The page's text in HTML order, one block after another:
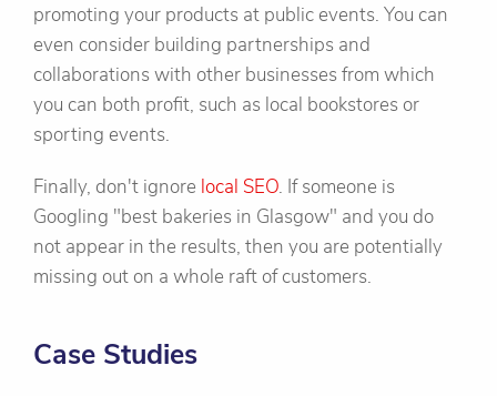
promoting your products at public events. You can
even consider building partnerships and
collaborations with other businesses from which
you can both profit, such as local bookstores or
sporting events.
Finally, don't ignore local SEO. If someone is
Googling "best bakeries in Glasgow" and you do
not appear in the results, then you are potentially
missing out on a whole raft of customers.
Case Studies